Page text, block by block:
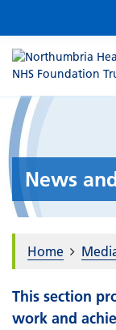
News
Home
This section
work and